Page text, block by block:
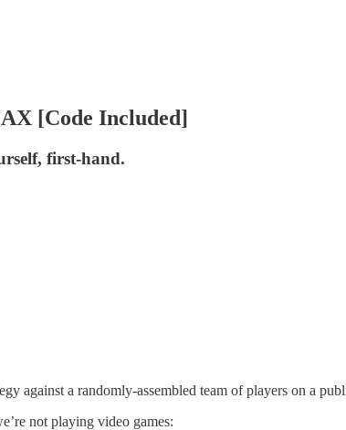
[Code Included]
first-hand.
against a randomly-assembled team of players on a
not playing video games: